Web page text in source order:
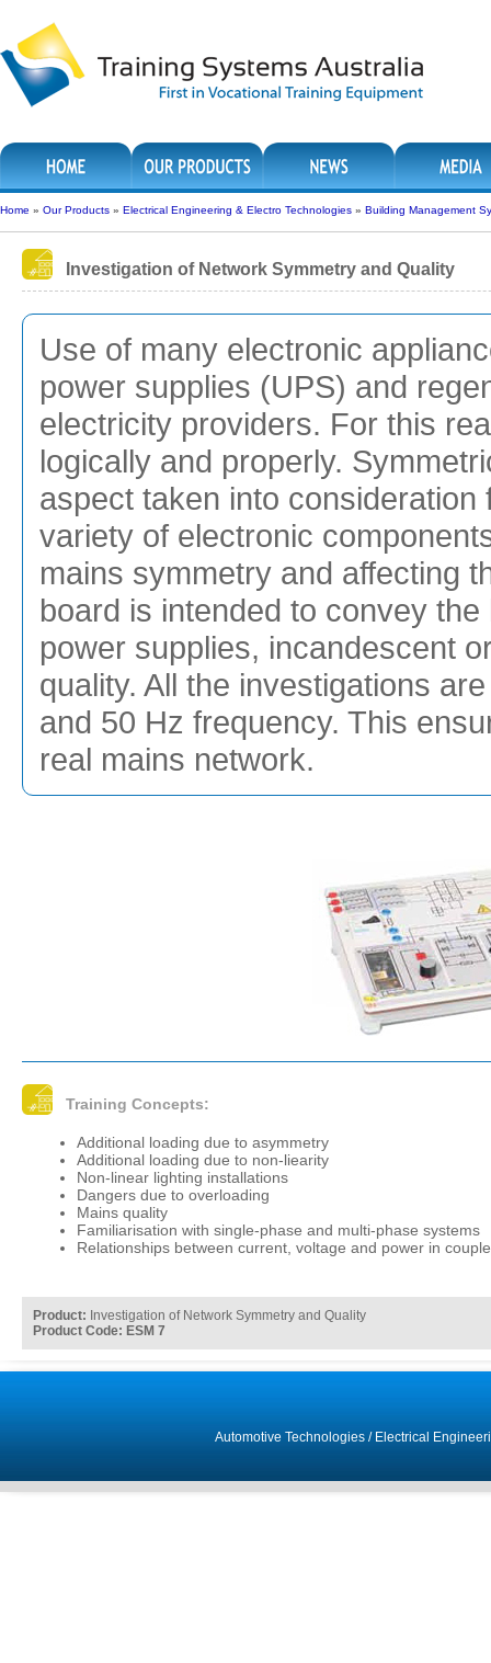
Home » Our Products » Electrical Engineering & Electro Technologies » Building Management
Investigation of Network Symmetry and Quality
Use of many electronic
power supplies (UPS) and
electricity providers. For this
logically and properly.
aspect taken into
variety of electronic
mains symmetry and affecting
board is intended to convey
power supplies, incandescent
quality. All the investigations
and 50 Hz frequency. This
real mains network.
Training Concepts:
Additional loading due to asymmetry
Additional loading due to non-liearity
Non-linear lighting installations
Dangers due to overloading
Mains quality
Familiarisation with single-phase and multi-phase systems
Relationships between current, voltage and power in
Product: Investigation of Network Symmetry and Quality
Product Code: ESM 7
Automotive Technologies/ Electrical